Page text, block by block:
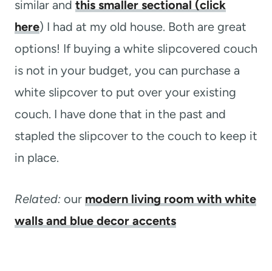
similar and this smaller sectional (click
here) I had at my old house. Both are great
options! If buying a white slipcovered couch
is not in your budget, you can purchase a
white slipcover to put over your existing
couch. I have done that in the past and
stapled the slipcover to the couch to keep it
in place.
Related: our modern living room with white
walls and blue decor accents